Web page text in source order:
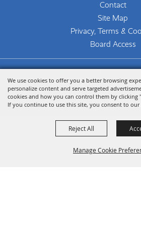
We use cookies to offer you a better browsing
personalize content and serve targeted
cookies and how you can control them by clicking
If you continue to use this site, you consent to our
Manage Cookie
Reject All
Contact
Site Map
Privacy, Terms &
Board Access
All Rights
Powered by